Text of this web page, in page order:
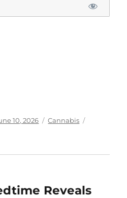
10, 2026 Categories
Cannabis
Reveals